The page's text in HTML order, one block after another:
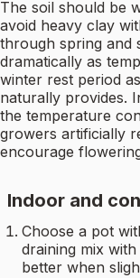
The soil should be
avoid heavy clay
through spring and
dramatically as
winter rest period
naturally provides.
the temperature
growers artificially
encourage
Indoor and
Choose a pot
draining mix
better when